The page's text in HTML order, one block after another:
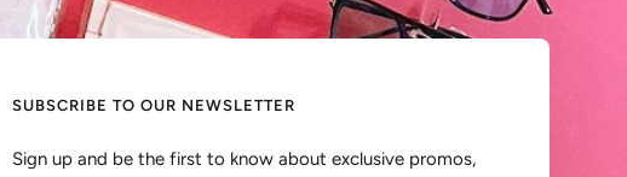
SUBSCRIBE TO OUR NEWSLETTER
Sign up and be the first to know about exclusive promos,